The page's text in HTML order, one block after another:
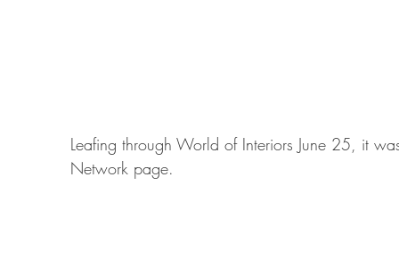
Leafing through World of Interiors June 25, it
Network page.